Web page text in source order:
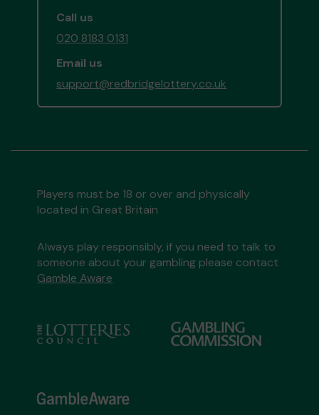
Call us
020 8183 0131
Email us
support@redbridgelottery.co.uk
Players must be 18 or over and physically
located in Great Britain
Always play responsibly, if you need to talk to
someone about your gambling please contact
Gamble Aware